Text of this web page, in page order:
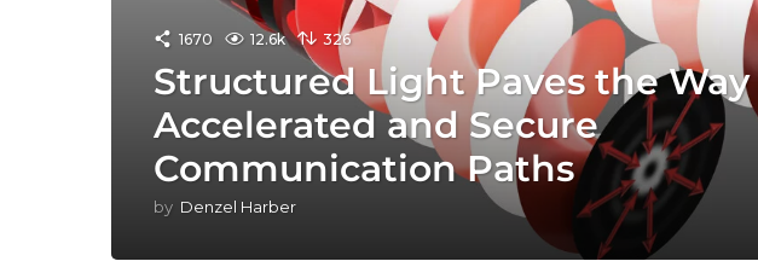
1670 12.6k 326
Structured Light Paves the
Accelerated and Secure
Communication Paths
by Denzel Harber